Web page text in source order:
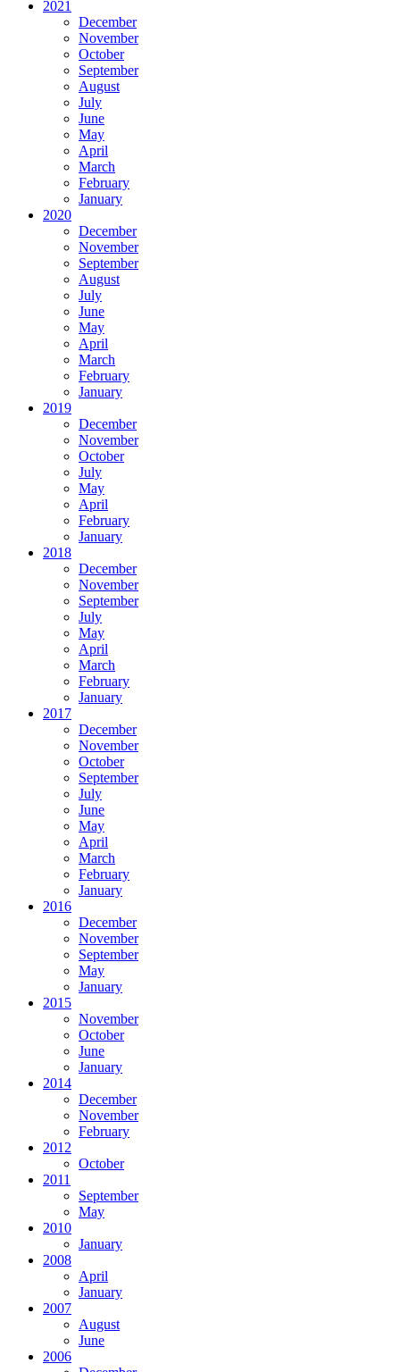
2021
December
November
October
September
August
July
June
May
April
March
February
January
2020
December
November
September
August
July
June
May
April
March
February
January
2019
December
November
October
July
May
April
February
January
2018
December
November
September
July
May
April
March
February
January
2017
December
November
October
September
July
June
May
April
March
February
January
2016
December
November
September
May
January
2015
November
October
June
January
2014
December
November
February
2012
October
2011
September
May
2010
January
2008
April
January
2007
August
June
2006